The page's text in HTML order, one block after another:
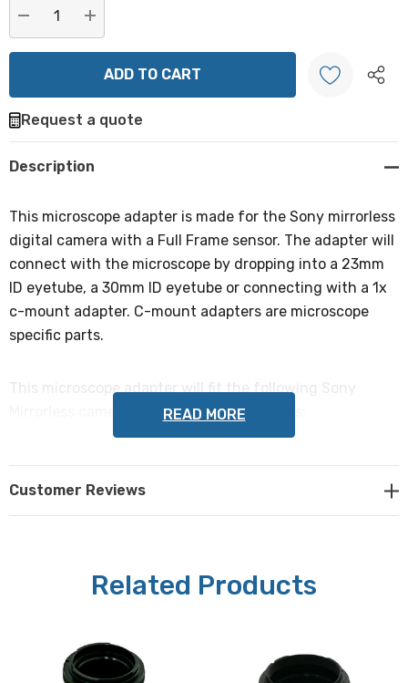
Current
stock:DECREASE QUANTITY:
INCREASE QUANTITY:
Create New Wish List
Request a quote
Description
This microscope adapter is made for the Sony mirrorless
digital camera with a Full Frame sensor. The adapter will
connect with the microscope by dropping into a 23mm
ID eyetube, a 30mm ID eyetube or connecting with a 1x
c-mount adapter. C-mount adapters are microscope
specific parts.
This microscope adapter will fit the following Sony
Mirrorless cameras with Full Frame sensors:
Sony α7, Sony α7R, Sony α7S, Sony α7 II, Sony α7R II,
Sony α7S II, Sony α9, Sony α7R III, Sony α7 III. Please note
that as cameras constantly evolve this list may not be a
READ MORE
Customer Reviews
Related Products